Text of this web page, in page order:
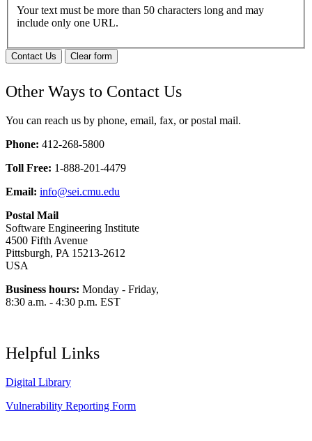
Your text must be more than 50 characters long and may
include only one URL.
Contact Us Clear form
Other Ways to Contact Us
You can reach us by phone, email, fax, or postal mail.
Phone: 412-268-5800
Toll Free: 1-888-201-4479
Email: info@sei.cmu.edu
Postal Mail
Software Engineering Institute
4500 Fifth Avenue
Pittsburgh, PA 15213-2612
USA
Business hours: Monday - Friday,
8:30 a.m. - 4:30 p.m. EST
Helpful Links
Digital Library
Vulnerability Reporting Form